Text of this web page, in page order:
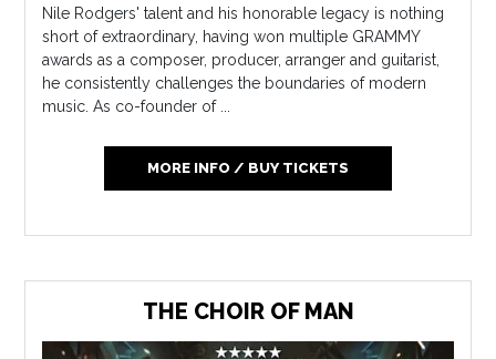
Nile Rodgers' talent and his honorable legacy is nothing
short of extraordinary, having won multiple GRAMMY
awards as a composer, producer, arranger and guitarist,
he consistently challenges the boundaries of modern
music. As co-founder of ...
MORE INFO / BUY TICKETS
THE CHOIR OF MAN